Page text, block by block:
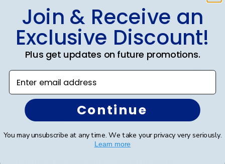
Wow, diploma frame is beautiful, great shipping and
great price.
Was this review helpful?
0
🇺🇸
Verified Buyer
11/03/26
Join & Receive an
Exclusive Discount!
Plus get updates on future promotions.
Enter email address
Continue
You may unsubscribe at any time. We take your privacy very seriously.
Learn more